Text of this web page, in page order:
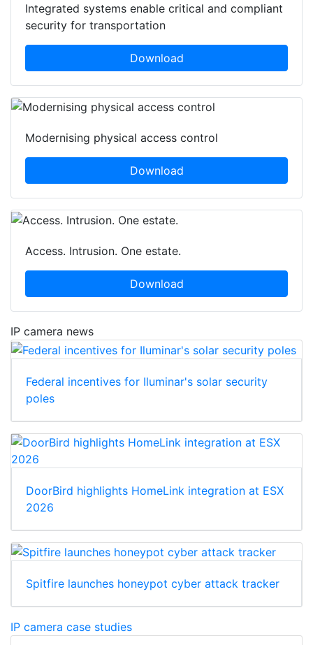
Integrated systems enable critical and compliant
security for transportation
Download
Modernising physical access control
Download
Access. Intrusion. One estate.
Download
IP camera news
Federal incentives for Iluminar's solar security
poles
DoorBird highlights HomeLink integration at ESX
2026
Spitfire launches honeypot cyber attack tracker
IP camera case studies